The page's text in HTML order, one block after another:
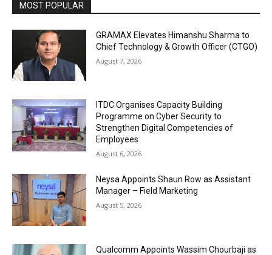
MOST POPULAR
GRAMAX Elevates Himanshu Sharma to
Chief Technology & Growth Officer (CTGO)
August 7, 2026
ITDC Organises Capacity Building
Programme on Cyber Security to
Strengthen Digital Competencies of
Employees
August 6, 2026
Neysa Appoints Shaun Row as Assistant
Manager – Field Marketing
August 5, 2026
Qualcomm Appoints Wassim Chourbaji as